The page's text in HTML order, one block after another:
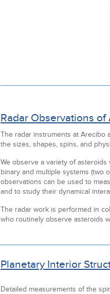
Radar Observations of
The radar instruments at Arecibo
the sizes, shapes, spins, and
We observe a variety of
binary and multiple systems (two
observations can be used to
and to study their dynamical
The radar work is performed in
who routinely observe asteroids
Planetary Interior
Detailed measurements of the